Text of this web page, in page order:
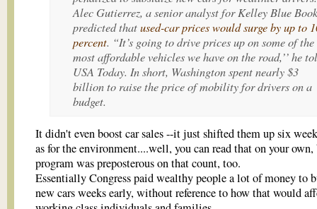
Alec Gutierrez, a senior analyst for Kelley Blue
predicted thatused-car prices would surge by up to
percent. “It’s going to drive prices up on some of the
most affordable vehicles we have on the road,’’ he
USA Today. In short, Washington spent nearly $3
billion to raise the price of mobility for drivers on a
budget.
It didn't even boost car sales --it just shifted them up six
as for the environment....well, you can read that on your
program was preposterous on that count, too.
Essentially Congress paid wealthy people a lot of money to
new cars weeks early, without reference to how that would